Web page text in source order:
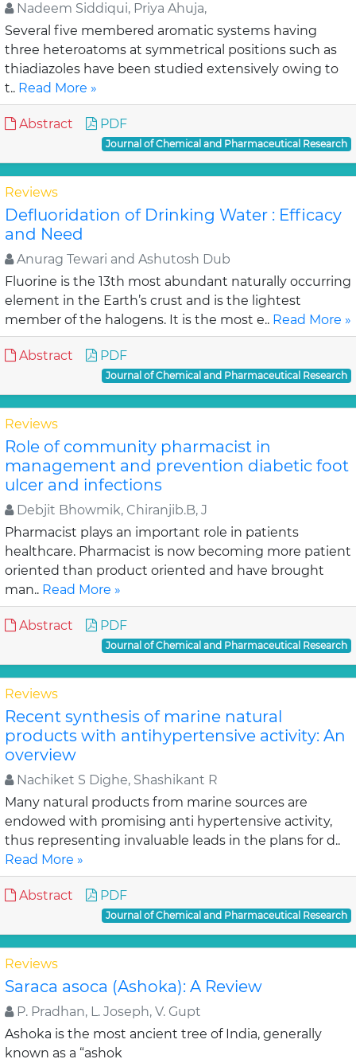
Nadeem Siddiqui, Priya Ahuja,
Several five membered aromatic systems having
three heteroatoms at symmetrical positions such as
thiadiazoles have been studied extensively owing to
t.. Read More »
Abstract PDF
Journal of Chemical and Pharmaceutical Research
Reviews
Defluoridation of Drinking Water : Efficacy
and Need
Anurag Tewari and Ashutosh Dub
Fluorine is the 13th most abundant naturally occurring
element in the Earth’s crust and is the lightest
member of the halogens. It is the most e.. Read More »
Abstract PDF
Journal of Chemical and Pharmaceutical Research
Reviews
Role of community pharmacist in
management and prevention diabetic foot
ulcer and infections
Debjit Bhowmik, Chiranjib.B, J
Pharmacist plays an important role in patients
healthcare. Pharmacist is now becoming more patient
oriented than product oriented and have brought
man.. Read More »
Abstract PDF
Journal of Chemical and Pharmaceutical Research
Reviews
Recent synthesis of marine natural
products with antihypertensive activity: An
overview
Nachiket S Dighe, Shashikant R
Many natural products from marine sources are
endowed with promising anti hypertensive activity,
thus representing invaluable leads in the plans for d..
Read More »
Abstract PDF
Journal of Chemical and Pharmaceutical Research
Reviews
Saraca asoca (Ashoka): A Review
P. Pradhan, L. Joseph, V. Gupt
Ashoka is the most ancient tree of India, generally
known as a “ashok